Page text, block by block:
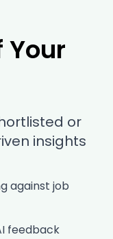
Your
or
insights
against job
feedback